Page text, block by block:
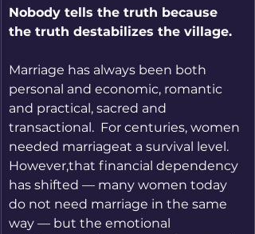
Nobody tells the truth because
the truth destabilizes the village.
Marriage has always been both
personal and economic, romantic
and practical, sacred and
transactional.  For centuries, women
needed marriageat a survival level.
However,that financial dependency
has shifted — many women today
do not need marriage in the same
way — but the emotional